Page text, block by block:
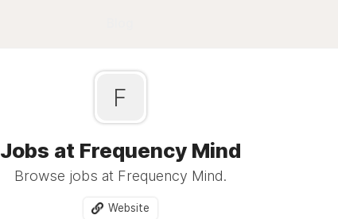
F
Jobs at Frequency Mind
Browse jobs at Frequency Mind.
Website